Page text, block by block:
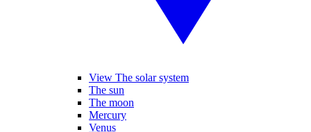
View The solar system
The sun
The moon
Mercury
Venus